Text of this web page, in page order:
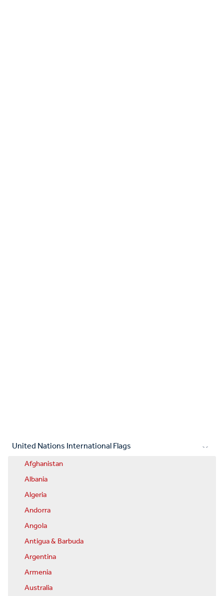
United Nations International Flags
Afghanistan
Albania
Algeria
Andorra
Angola
Antigua & Barbuda
Argentina
Armenia
Australia